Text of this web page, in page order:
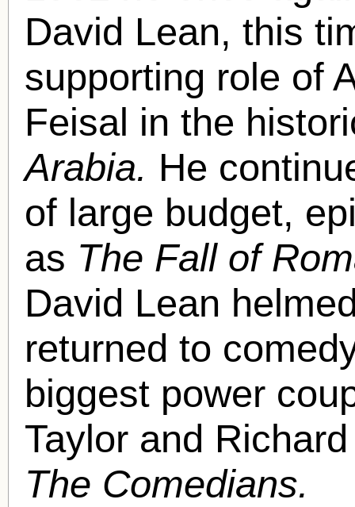
David Lean, this
supporting role of
Feisal in the
Arabia. He
of large budget,
as The Fall of
David Lean
returned to
biggest power
Taylor and
The Comedians.